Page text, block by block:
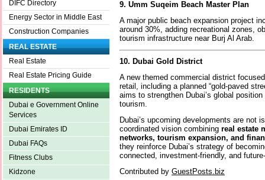
DIFC Directory
Energy Sector in Middle East
Construction Companies
REAL ESTATE
Real Estate
Real Estate Pricing Guide
RESIDENTS
Dubai e Government Online
Services
Dubai Emirates ID
Dubai FAQs
Fitness Clubs
Kidzone
9. Umm Suqeim Beach Master Plan
A major public beach expansion project
around 30%, adding recreational zones,
tourism infrastructure near Burj Al Arab.
10. Dubai Gold District
A new themed commercial district
retail, including a planned “gold-paved
aims to strengthen Dubai’s global
tourism.
Dubai’s upcoming developments are not
coordinated vision combining real estate
networks, tourism expansion, and
they reinforce Dubai’s strategy of
connected, investment-friendly, and
Contributed by GuestPosts.biz